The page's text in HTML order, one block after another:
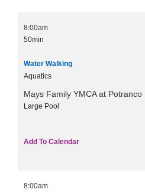
8:00am
50min
Water Walking
Aquatics
Mays Family YMCA at Potranco
Large Pool
Add To Calendar
8:00am